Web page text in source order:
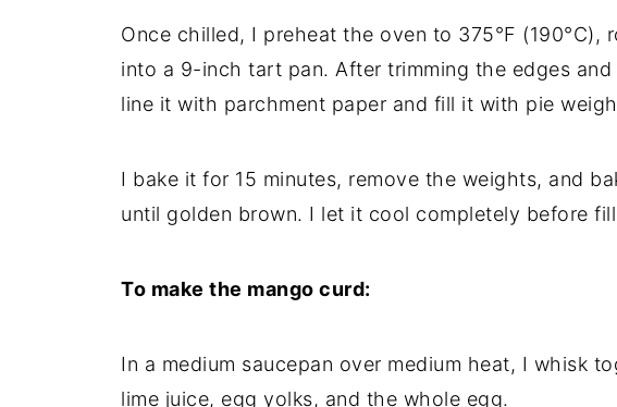
Once chilled, I preheat the oven to 375°F (190°C),
into a 9-inch tart pan. After trimming the edges
line it with parchment paper and fill it with pie
I bake it for 15 minutes, remove the weights, and
until golden brown. I let it cool completely before
To make the mango curd:
In a medium saucepan over medium heat, I whisk
lime juice, egg yolks, and the whole egg.